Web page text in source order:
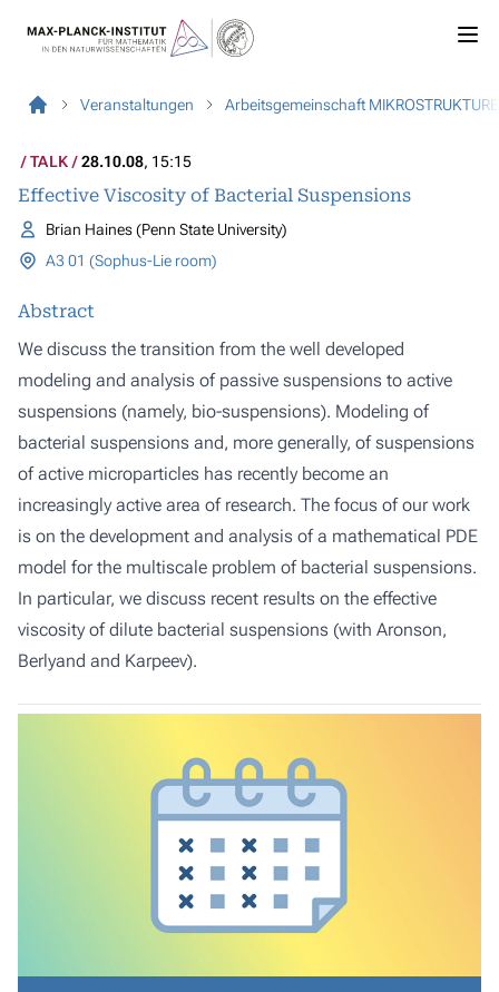
Veranstaltungen Arbeitsgemeinschaft
TALK 28.10.08, 15:15
Effective Viscosity of Bacterial Suspensions
Brian Haines (Penn State University)
A3 01 (Sophus-Lie room)
Abstract
We discuss the transition from the well developed
modeling and analysis of passive suspensions to active
suspensions (namely, bio-suspensions). Modeling of
bacterial suspensions and, more generally, of suspensions
of active microparticles has recently become an
increasingly active area of research. The focus of our work
is on the development and analysis of a mathematical PDE
model for the multiscale problem of bacterial suspensions.
In particular, we discuss recent results on the effective
viscosity of dilute bacterial suspensions (with Aronson,
Berlyand and Karpeev).